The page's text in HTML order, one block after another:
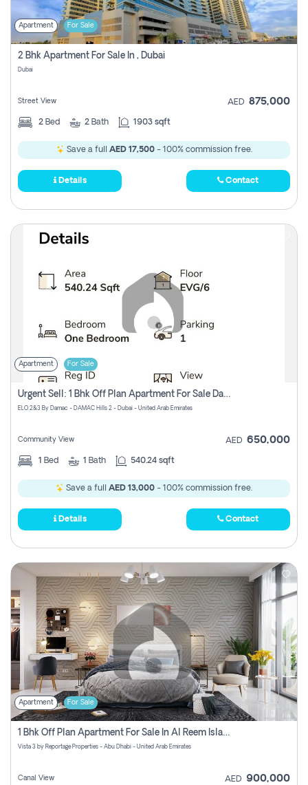
Apartment For Sale
2 Bhk Apartment For Sale In , Dubai
Dubai
Street View AED 875,000
2 Bed 2 Bath 1903 sqft
Save a full AED 17,500- 100% commission free.
Details Contact
Apartment For Sale
Urgent Sell: 1 Bhk Off Plan Apartment For Sale Damac Hills 2 Elo2
ELO 2&3 By Damac - DAMAC Hills 2 - Dubai - United Arab Emirates
Community View AED 650,000
1 Bed 1 Bath 540.24 sqft
Save a full AED 13,000 - 100% commission free.
Details Contact
Apartment For Sale
1 Bhk Off Plan Apartment For Sale In Al Reem Island, Abu Dhabi
Vista 3 by Reportage Properties - Abu Dhabi - United Arab Emirates
Canal View AED 900,000